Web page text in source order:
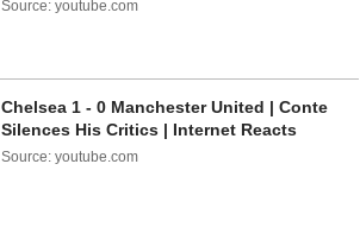
Source: youtube.com
Chelsea 1 - 0 Manchester United | Conte
Silences His Critics | Internet Reacts
Source: youtube.com